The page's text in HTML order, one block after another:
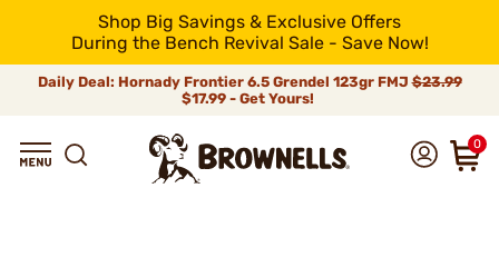
Shop Big Savings & Exclusive Offers
During the Bench Revival Sale - Save Now!
Daily Deal: Hornady Frontier 6.5 Grendel 123gr FMJ$23.99
$17.99 - Get Yours!
0